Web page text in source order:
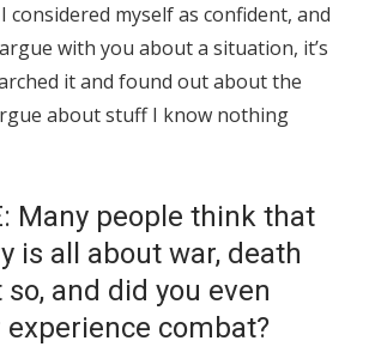
considered myself as confident, and
with you about a situation, it’s
it and found out about the
about stuff I know nothing
Many people think that
is all about war, death
and did you even
combat?